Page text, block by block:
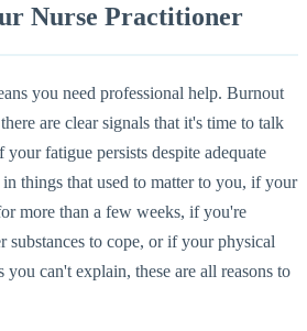
Nurse Practitioner
you need professional help. Burnout
are clear signals that it's time to talk
fatigue persists despite adequate
things that used to matter to you, if your
more than a few weeks, if you're
substances to cope, or if your physical
can't explain, these are all reasons to